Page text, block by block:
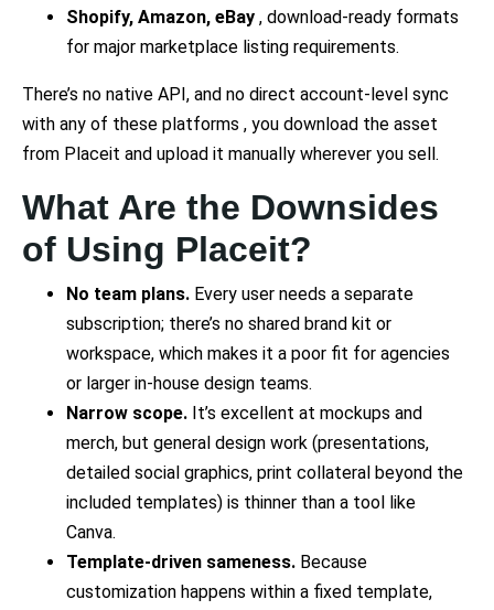
Shopify, Amazon, eBay , download-ready formats
for major marketplace listing requirements.
There’s no native API, and no direct account-level sync
with any of these platforms , you download the asset
from Placeit and upload it manually wherever you sell.
What Are the Downsides
of Using Placeit?
No team plans. Every user needs a separate
subscription; there’s no shared brand kit or
workspace, which makes it a poor fit for agencies
or larger in-house design teams.
Narrow scope. It’s excellent at mockups and
merch, but general design work (presentations,
detailed social graphics, print collateral beyond the
included templates) is thinner than a tool like
Canva.
Template-driven sameness. Because
customization happens within a fixed template,